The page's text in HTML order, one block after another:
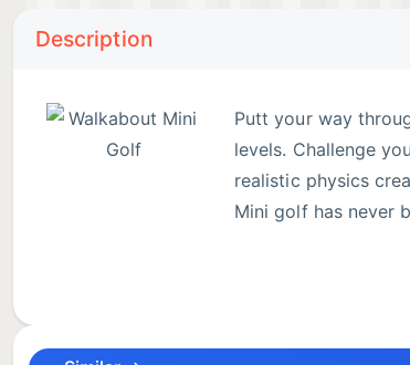
Description
Putt your way
levels. Challenge
realistic physics
Mini golf has never